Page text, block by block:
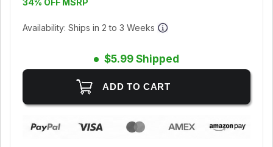
34% OFF MSRP
Availability: Ships in 2 to 3 Weeks
$5.99 Shipped